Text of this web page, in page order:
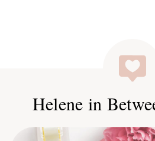
Helene in